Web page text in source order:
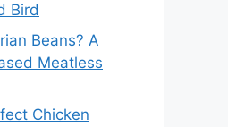
Bird
Beans? A
Meatless
Chicken